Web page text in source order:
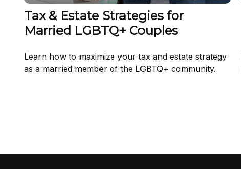
Tax & Estate Strategies for
Married LGBTQ+ Couples
Learn how to maximize your tax and estate strategy
as a married member of the LGBTQ+ community.